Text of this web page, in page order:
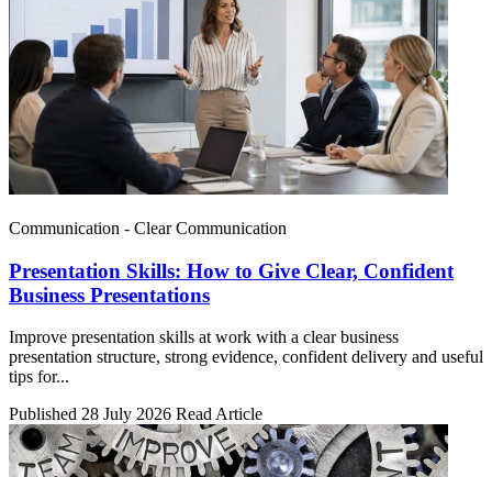
Communication - Clear Communication
Presentation Skills: How to Give Clear, Confident
Business Presentations
Improve presentation skills at work with a clear business
presentation structure, strong evidence, confident delivery and useful
tips for...
Published 28 July 2026 Read Article